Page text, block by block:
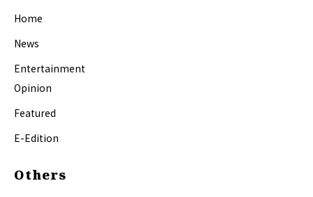
Home
News
Entertainment
Opinion
Featured
E-Edition
Others